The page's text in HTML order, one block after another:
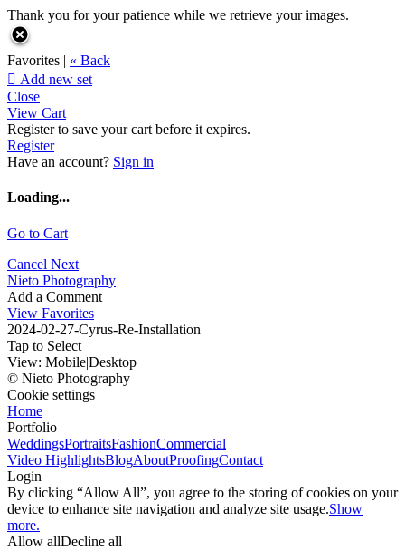
Thank you for your patience while we retrieve your images.
Favorites | « Back
 Add new set
Close
View Cart
Register to save your cart before it expires.
Register
Have an account? Sign in
Loading...
Go to Cart
Cancel Next
Nieto Photography
Add a Comment
View Favorites
2024-02-27-Cyrus-Re-Installation
Tap to Select
View: Mobile|Desktop
© Nieto Photography
Cookie settings
Home
Portfolio
WeddingsPortraitsFashionCommercial
Video HighlightsBlogAboutProofingContact
Login
By clicking “Allow All”, you agree to the storing of cookies on your
device to enhance site navigation and analyze site usage.Show
more.
Allow allDecline all